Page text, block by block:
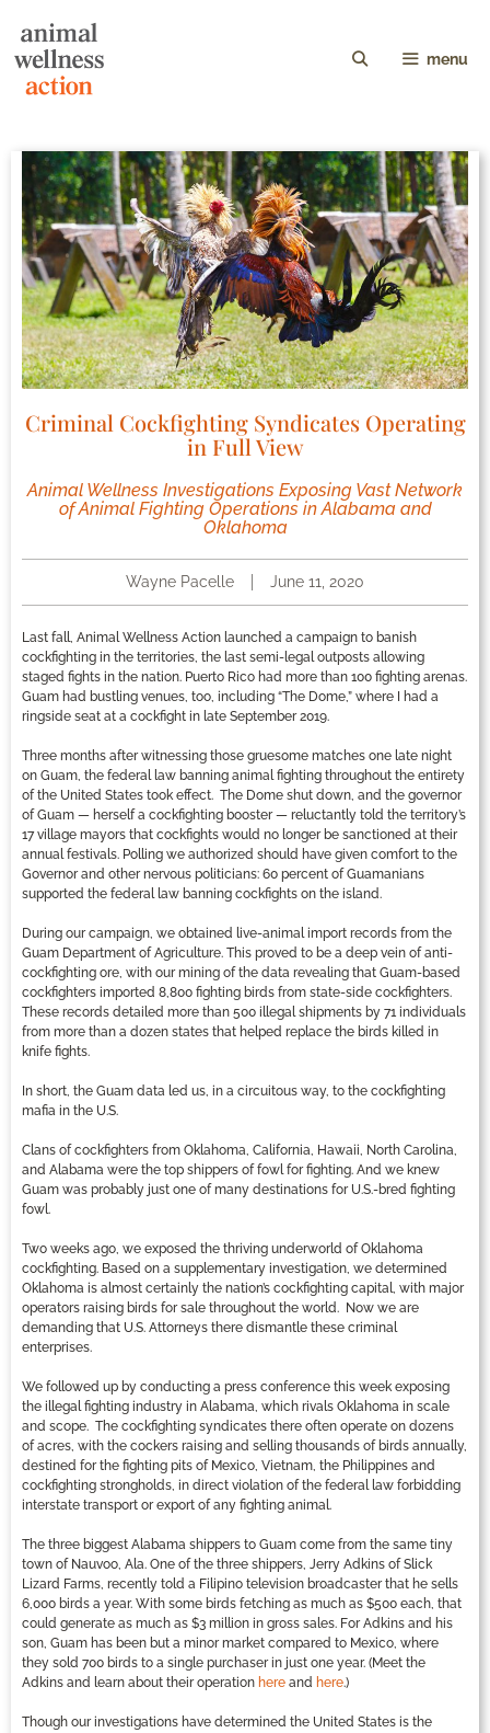
menu
Criminal Cockfighting Syndicates Operating
in Full View
Animal Wellness Investigations Exposing Vast Network
of Animal Fighting Operations in Alabama and
Oklahoma
Wayne Pacelle June 11, 2020
Last fall, Animal Wellness Action launched a campaign to banish
cockfighting in the territories, the last semi-legal outposts allowing
staged fights in the nation. Puerto Rico had more than 100 fighting arenas.
Guam had bustling venues, too, including “The Dome,” where I had a
ringside seat at a cockfight in late September 2019.
Three months after witnessing those gruesome matches one late night
on Guam, the federal law banning animal fighting throughout the entirety
of the United States took effect. The Dome shut down, and the governor
of Guam — herself a cockfighting booster — reluctantly told the territory’s
17 village mayors that cockfights would no longer be sanctioned at their
annual festivals. Polling we authorized should have given comfort to the
Governor and other nervous politicians: 60 percent of Guamanians
supported the federal law banning cockfights on the island.
During our campaign, we obtained live-animal import records from the
Guam Department of Agriculture. This proved to be a deep vein of anti-
cockfighting ore, with our mining of the data revealing that Guam-based
cockfighters imported 8,800 fighting birds from state-side cockfighters.
These records detailed more than 500 illegal shipments by 71 individuals
from more than a dozen states that helped replace the birds killed in
knife fights.
In short, the Guam data led us, in a circuitous way, to the cockfighting
mafia in the U.S.
Clans of cockfighters from Oklahoma, California, Hawaii, North Carolina,
and Alabama were the top shippers of fowl for fighting. And we knew
Guam was probably just one of many destinations for U.S.-bred fighting
fowl.
Two weeks ago, we exposed the thriving underworld of Oklahoma
cockfighting. Based on a supplementary investigation, we determined
Oklahoma is almost certainly the nation’s cockfighting capital, with major
operators raising birds for sale throughout the world. Now we are
demanding that U.S. Attorneys there dismantle these criminal
enterprises.
We followed up by conducting a press conference this week exposing
the illegal fighting industry in Alabama, which rivals Oklahoma in scale
and scope. The cockfighting syndicates there often operate on dozens
of acres, with the cockers raising and selling thousands of birds annually,
destined for the fighting pits of Mexico, Vietnam, the Philippines and
cockfighting strongholds, in direct violation of the federal law forbidding
interstate transport or export of any fighting animal.
The three biggest Alabama shippers to Guam come from the same tiny
town of Nauvoo, Ala. One of the three shippers, Jerry Adkins of Slick
Lizard Farms, recently told a Filipino television broadcaster that he sells
6,000 birds a year. With some birds fetching as much as $500 each, that
could generate as much as $3 million in gross sales. For Adkins and his
son, Guam has been but a minor market compared to Mexico, where
they sold 700 birds to a single purchaser in just one year. (Meet the
Adkins and learn about their operation here and here.)
Though our investigations have determined the United States is the